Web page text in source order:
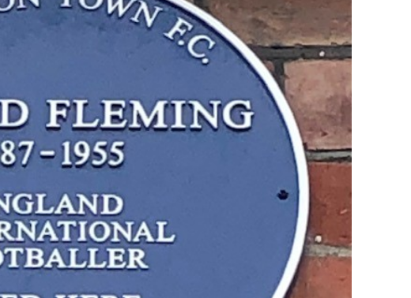
Legends Lounge
<< Coming Soon >>
Legends Lounge Timeline
Legends Lounge Hall Of Fame